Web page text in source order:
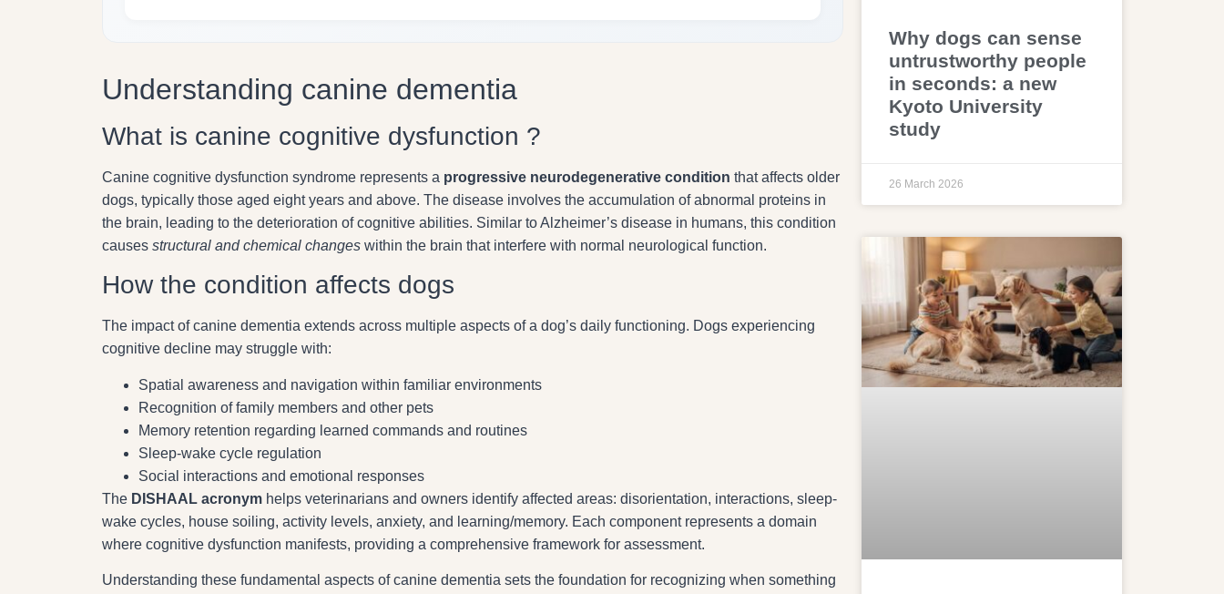
Why dogs can sense
untrustworthy people
in seconds: a new
Kyoto University
study
26 March 2026
Understanding canine dementia
What is canine cognitive dysfunction ?
Canine cognitive dysfunction syndrome represents a progressive neurodegenerative condition that affects older
dogs, typically those aged eight years and above. The disease involves the accumulation of abnormal proteins in
the brain, leading to the deterioration of cognitive abilities. Similar to Alzheimer’s disease in humans, this condition
causes structural and chemical changes within the brain that interfere with normal neurological function.
How the condition affects dogs
The impact of canine dementia extends across multiple aspects of a dog’s daily functioning. Dogs experiencing
cognitive decline may struggle with:
Spatial awareness and navigation within familiar environments
Recognition of family members and other pets
Memory retention regarding learned commands and routines
Sleep-wake cycle regulation
Social interactions and emotional responses
The DISHAAL acronym helps veterinarians and owners identify affected areas: disorientation, interactions, sleep-
wake cycles, house soiling, activity levels, anxiety, and learning/memory. Each component represents a domain
where cognitive dysfunction manifests, providing a comprehensive framework for assessment.
Understanding these fundamental aspects of canine dementia sets the foundation for recognizing when something